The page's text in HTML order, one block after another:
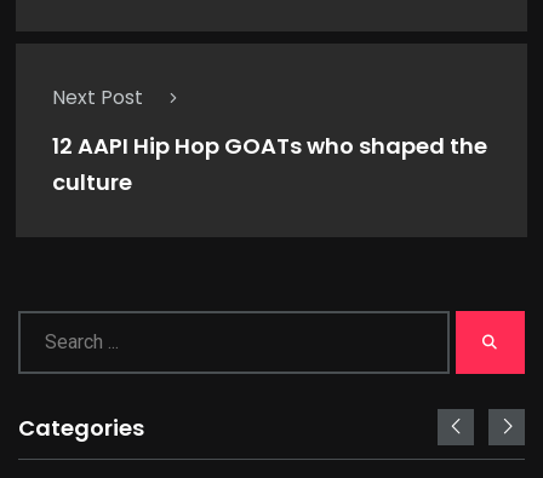
Next Post
12 AAPI Hip Hop GOATs who shaped the
culture
Categories